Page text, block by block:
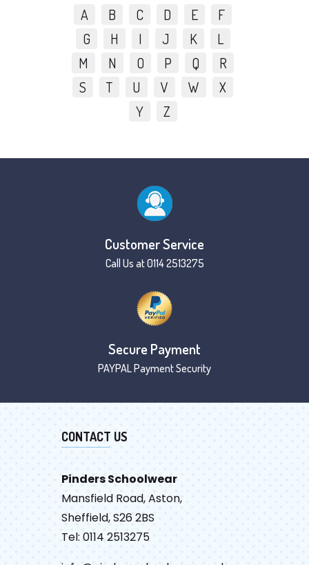
A B C D E
F
G
H I J K
L
M
N O P Q
R
S
T U V W
X
Y
Z
Customer Service
Call Us at 0114 2513275
Secure Payment
PAYPAL Payment Security
CONTACT US
Pinders Schoolwear
Mansfield Road, Aston,
Sheffield, S26 2BS
Tel: 0114 2513275